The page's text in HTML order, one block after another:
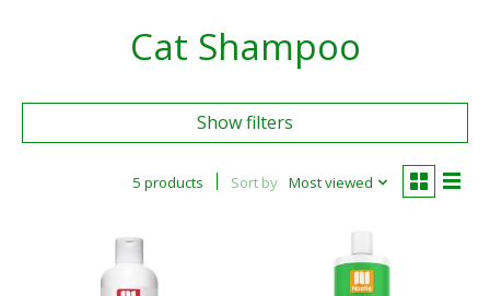
Cat Shampoo
Show filters
5 products Sort by Most viewed